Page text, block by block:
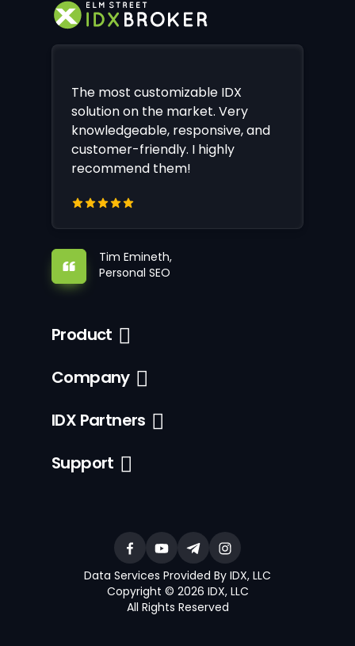
The most customizable IDX
solution on the market. Very
knowledgeable, responsive, and
customer-friendly. I highly
recommend them!
Tim Emineth,
Personal SEO
Product
Company
IDX Partners
Support
Data Services Provided By IDX, LLC
Copyright © 2026 IDX, LLC
All Rights Reserved